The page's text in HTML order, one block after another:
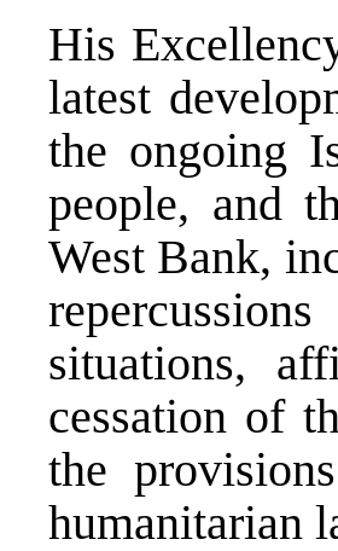
His
latest
the ongoing
people, and
West Bank,
situations,
cessation of
the
humanitarian